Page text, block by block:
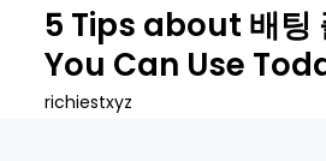
content
5 Tips about 배팅
You Can Use
richiestxyz